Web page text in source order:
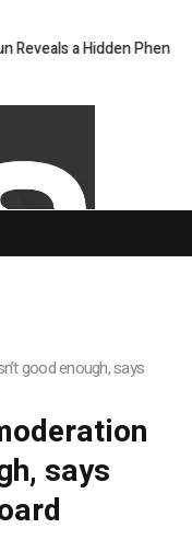
a Hidden
good enough, says
says